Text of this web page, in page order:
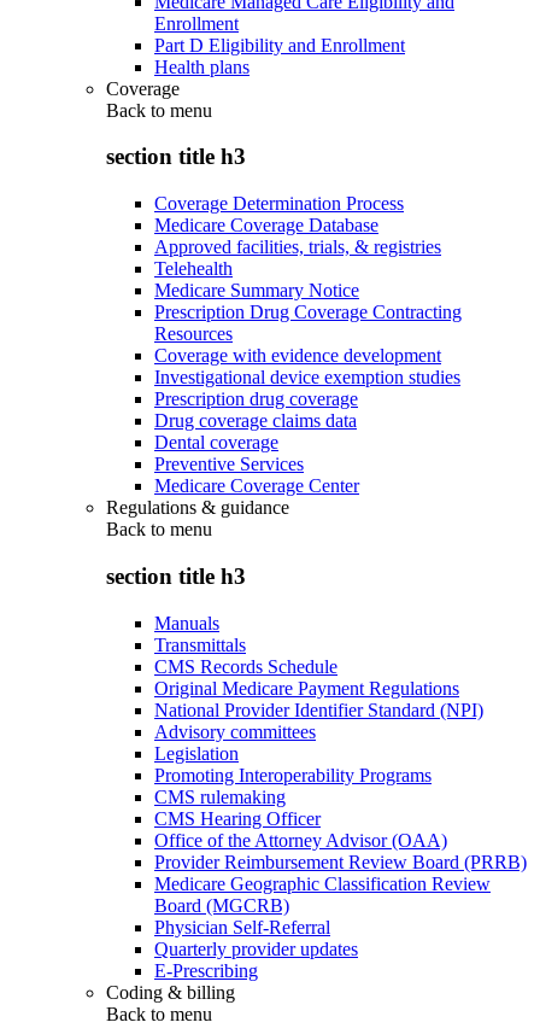
Enrollment
Part D Eligibility and Enrollment
Health plans
Coverage
Back to menu
section title h3
Coverage Determination Process
Medicare Coverage Database
Approved facilities, trials, & registries
Telehealth
Medicare Summary Notice
Prescription Drug Coverage Contracting
Resources
Coverage with evidence development
Investigational device exemption studies
Prescription drug coverage
Drug coverage claims data
Dental coverage
Preventive Services
Medicare Coverage Center
Regulations & guidance
Back to menu
section title h3
Manuals
Transmittals
CMS Records Schedule
Original Medicare Payment Regulations
National Provider Identifier Standard (NPI)
Advisory committees
Legislation
Promoting Interoperability Programs
CMS rulemaking
CMS Hearing Officer
Office of the Attorney Advisor (OAA)
Provider Reimbursement Review Board (PRRB)
Medicare Geographic Classification Review
Board (MGCRB)
Physician Self-Referral
Quarterly provider updates
E-Prescribing
Coding & billing
Back to menu